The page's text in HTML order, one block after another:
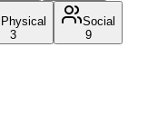
Physical
3
Social
9